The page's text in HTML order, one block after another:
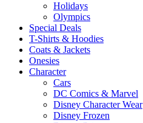
Holidays
Olympics
Special Deals
T-Shirts & Hoodies
Coats & Jackets
Onesies
Character
Cars
DC Comics & Marvel
Disney Character Wear
Disney Frozen